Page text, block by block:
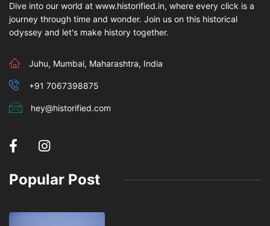
Dive into our world at www.historified.in, where every click is a
journey through time and wonder. Join us on this historical
odyssey and let's make history together.
Juhu, Mumbai, Maharashtra, India
+91 7067398875
hey@historified.com
Popular Post